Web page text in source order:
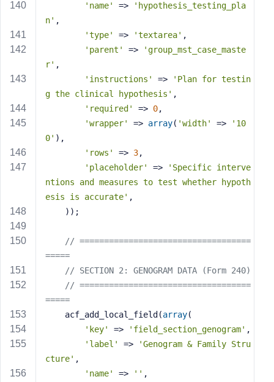
'name'
=>
'hypothesis_testing_pla
n' ,
'type'
=> 'textarea' ,
'parent'
=>
'group_mst_case_maste
r' ,
'instructions'
=>
'Plan for testin
g the clinical hypothesis' ,
'required'
=> 0,
'wrapper'
=> array( 'width' =>
'10
0' ),
'rows'
=> 3,
'placeholder'
=>
'Specific interve
ntions and measures to test whether hypoth
esis is accurate' ,
    ));
// ===================================
=====
// SECTION 2: GENOGRAM DATA (Form 240)
// ===================================
=====
    acf_add_local_field(
array(
'key'
=> 'field_section_genogram' ,
'label'
=>
'Genogram & Family Stru
cture' ,
'name'
=> '' ,